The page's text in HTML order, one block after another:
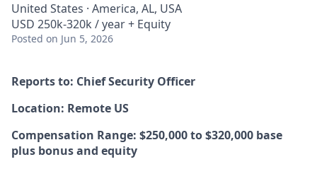
United States · America, AL, USA
USD 250k-320k / year + Equity
Posted on Jun 5, 2026
Reports to: Chief Security Officer
Location: Remote US
Compensation Range: $250,000 to $320,000 base
plus bonus and equity